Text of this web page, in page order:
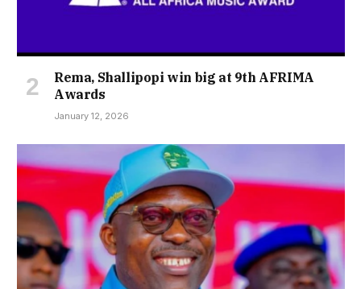
Rema, Shallipopi win big at 9th AFRIMA
Awards
January 12, 2026